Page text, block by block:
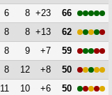
6 8 +23
66
8 8 +13
62
8 9 +7
59
8 12 +8
50
11 10 +6
50